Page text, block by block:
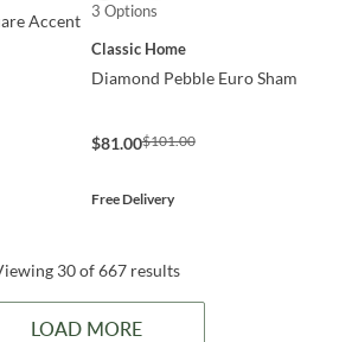
Accent
3 Options
Classic Home
Diamond Pebble Euro Sham
$81.00$101.00
Free Delivery
30 of 667 results
LOAD MORE